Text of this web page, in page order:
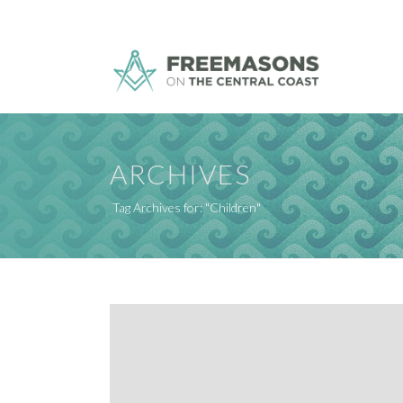
ARCHIVES
Tag Archives for: "Children"